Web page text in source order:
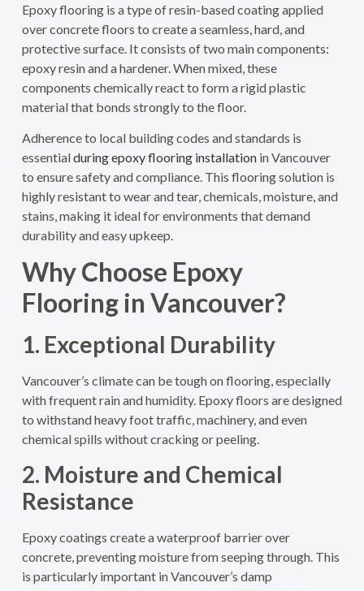
Epoxy flooring is a type of resin-based coating applied
over concrete floors to create a seamless, hard, and
protective surface. It consists of two main components:
epoxy resin and a hardener. When mixed, these
components chemically react to form a rigid plastic
material that bonds strongly to the floor.
Adherence to local building codes and standards is
essentialduring epoxy flooring installationin Vancouver
to ensure safety and compliance.This flooring solution is
highly resistant to wear and tear, chemicals, moisture, and
stains, making it ideal for environments that demand
durability and easy upkeep.
Why Choose Epoxy
Flooring in Vancouver?
1. Exceptional Durability
Vancouver’s climate can be tough on flooring, especially
with frequent rain and humidity. Epoxy floors are designed
to withstand heavy foot traffic, machinery, and even
chemical spills without cracking or peeling.
2. Moisture and Chemical
Resistance
Epoxy coatings create a waterproof barrier over
concrete, preventing moisture from seeping through. This
is particularly important in Vancouver’s damp